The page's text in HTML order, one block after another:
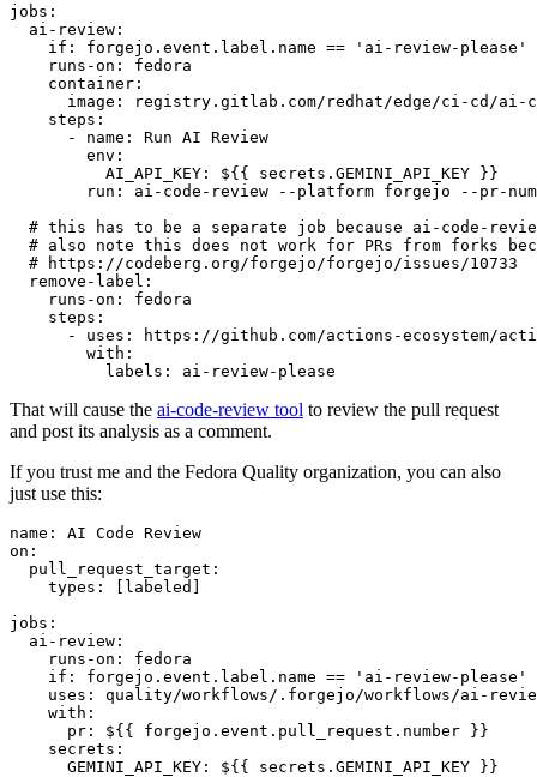
jobs :
ai-review :
if :
forgejo.event.label.name == 'ai-review-please'
runs-on :
fedora
container :
image :
registry.gitlab.com/redhat/edge/ci-cd/ai-
steps :
-
name :
Run AI Review
env :
AI_API_KEY :
${{ secrets.GEMINI_API_KEY }}
run :
ai-code-review --platform forgejo --pr-
# this has to be a separate job because ai-code-
# also note this does not work for PRs from forks
# https://codeberg.org/forgejo/forgejo/issues/10733
remove-label :
runs-on :
fedora
steps :
-
uses :
https://github.com/actions-ecosystem/action-
with :
labels : ai-review-please
That will cause the ai-code-review tool to review the pull request
and post its analysis as a comment.
If you trust me and the Fedora Quality organization, you can also
just use this:
name :
AI Code Review
on :
pull_request_target :
types : [ labeled ]
jobs :
ai-review :
runs-on :
fedora
if :
forgejo.event.label.name == 'ai-review-please'
uses :
quality/workflows/.forgejo/workflows/ai-
with :
pr :
${{ forgejo.event.pull_request.number }}
secrets :
GEMINI_API_KEY : ${{ secrets.GEMINI_API_KEY }}